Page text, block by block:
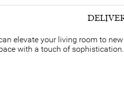
elevate your living room to
with a touch of sophistication.